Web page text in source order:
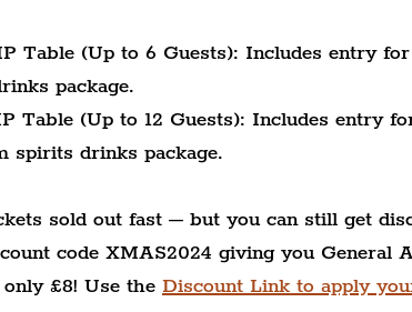
Table (Up to 6 Guests): Includes entry
package.
Table (Up to 12 Guests): Includes entry
spirits drinks package.
sold out fast – but you can still get
code XMAS2024 giving you General
£8! Use the Discount Link to apply